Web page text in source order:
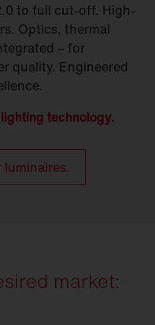
to full cut-off. High-
Optics, thermal
– for
quality. Engineered
technology.
market: